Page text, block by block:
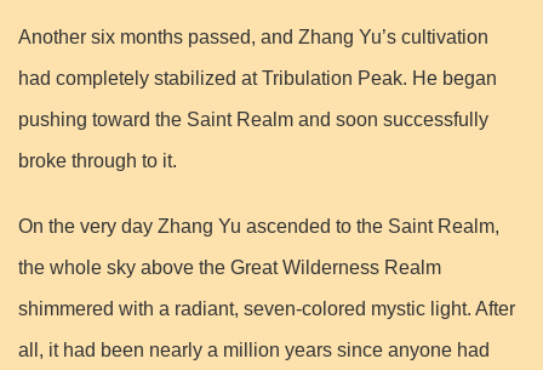
Another six months passed, and Zhang Yu’s cultivation
had completely stabilized at Tribulation Peak. He began
pushing toward the Saint Realm and soon successfully
broke through to it.
On the very day Zhang Yu ascended to the Saint Realm,
the whole sky above the Great Wilderness Realm
shimmered with a radiant, seven-colored mystic light. After
all, it had been nearly a million years since anyone had